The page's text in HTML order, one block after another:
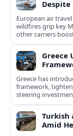
Despite
European air
wildfires grip key
other carriers
Greece
Greece has
framework,
steering
natural and
Turkish
Amid